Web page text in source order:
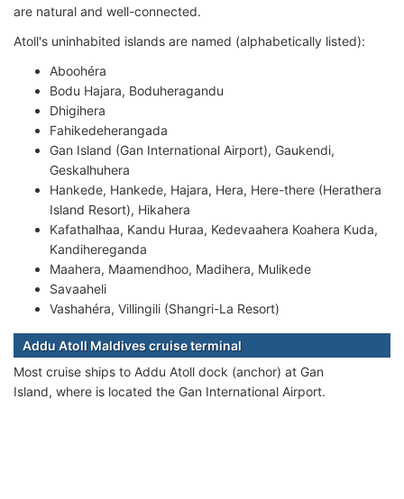
are natural and well-connected.
Atoll's uninhabited islands are named (alphabetically listed):
Aboohéra
Bodu Hajara, Boduheragandu
Dhigihera
Fahikedeherangada
Gan Island (Gan International Airport), Gaukendi,
Geskalhuhera
Hankede, Hankede, Hajara, Hera, Here-there (Herathera
Island Resort), Hikahera
Kafathalhaa, Kandu Huraa, Kedevaahera Koahera Kuda,
Kandihereganda
Maahera, Maamendhoo, Madihera, Mulikede
Savaaheli
Vashahéra, Villingili (Shangri-La Resort)
Addu Atoll Maldives cruise terminal
Most cruise ships to Addu Atoll dock (anchor) at Gan
Island, where is located the Gan International Airport.